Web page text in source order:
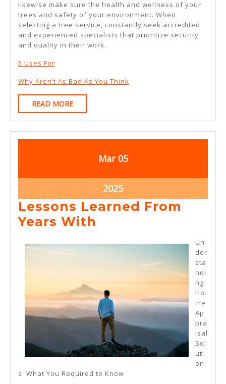
likewise make sure the health and wellness of your
trees and safety of your environment. When
selecting a tree service, constantly seek accredited
and experienced specialists that prioritize security
and quality in their work.
5 Uses For
Why Aren’t As Bad As You Think
READ MOREREAD
MORE
MarMarch
2025
05March
2025March
5,
2025
Lessons Learned From
Years With
From
With
Un
der
sta
ndi
ng
Ho
me
Ap
pra
isal
Sol
uti
on
s: What You Required to Know